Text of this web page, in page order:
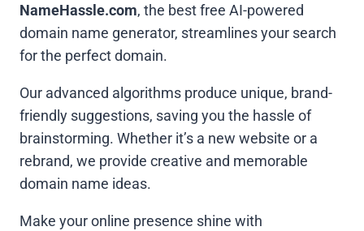
NameHassle.com, the best free AI-powered
domain name generator, streamlines your search
for the perfect domain.
Our advanced algorithms produce unique, brand-
friendly suggestions, saving you the hassle of
brainstorming. Whether it’s a new website or a
rebrand, we provide creative and memorable
domain name ideas.
Make your online presence shine with